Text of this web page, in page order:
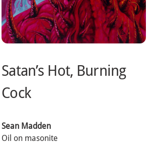
Satan’s Hot, Burning
Cock
Sean Madden
Oil on masonite